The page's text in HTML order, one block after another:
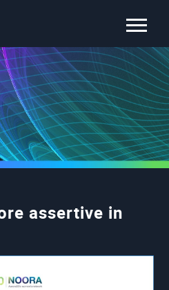
assertive in